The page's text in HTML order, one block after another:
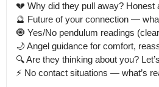
💔 Why did they pull away? Honest
🔮 Future of your connection —
🧿 Yes/No pendulum readings
🌙 Angel guidance for comfort,
🔍 Are they thinking about you?
⚡ No contact situations — what’s